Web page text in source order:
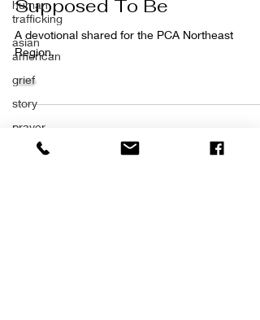
human
trafficking
asian
american
grief
story
prayer
impact
Supposed To Be
A devotional shared for the PCA Northeast
Region.